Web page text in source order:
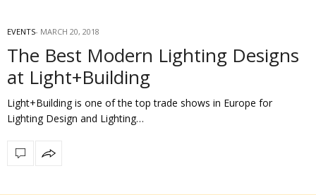
EVENTS MARCH 20, 2018
The Best Modern Lighting Designs
at Light+Building
Light+Building is one of the top trade shows in Europe for
Lighting Design and Lighting…